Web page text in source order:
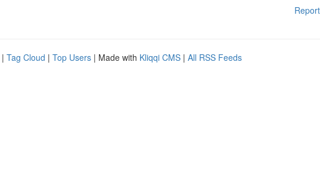
| Tag Cloud | Top Users | Made with Kliqqi CMS | All RSS Feeds